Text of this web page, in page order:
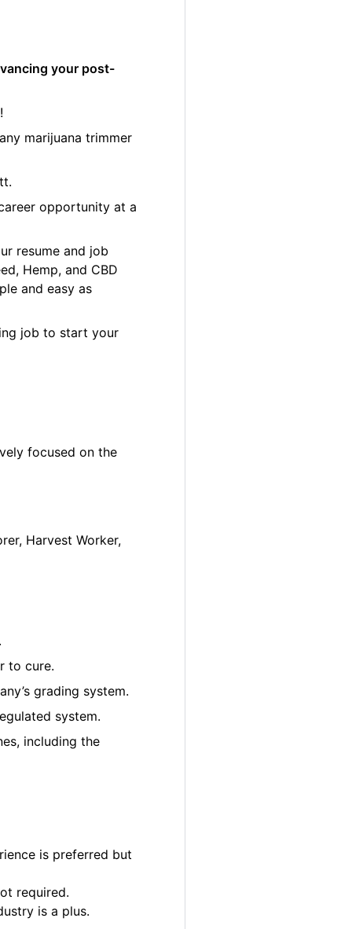
your post-
marijuana trimmer
opportunity at a
resume and job
Hemp, and CBD
and easy as
job to start your
focused on the
Harvest Worker,
to cure.
grading system.
system.
including the
is preferred but
required.
is a plus.